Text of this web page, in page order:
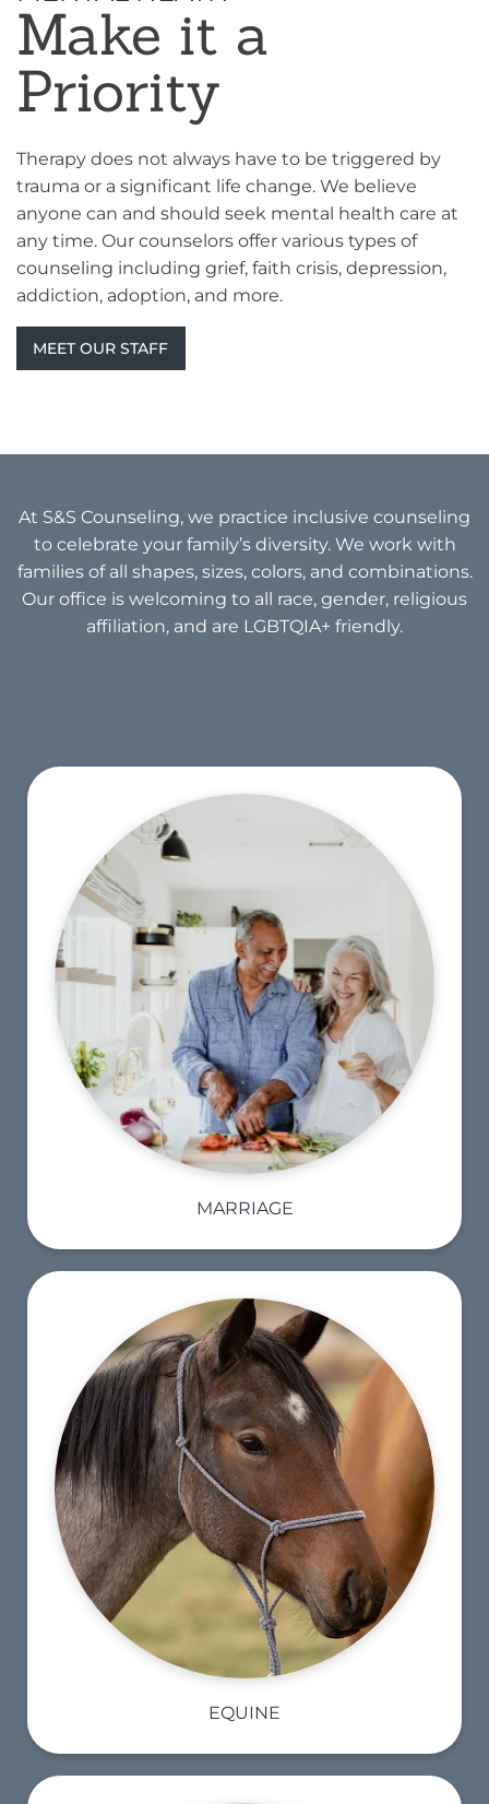
Make it a
Priority
Therapy does not always have to be triggered by
trauma or a significant life change. We believe
anyone can and should seek mental health care at
any time. Our counselors offer various types of
counseling including grief, faith crisis, depression,
addiction, adoption, and more.
MEET OUR STAFF
MARRIAGE
EQUINE
At S&S Counseling, we practice inclusive counseling
to celebrate your family’s diversity. We work with
families of all shapes, sizes, colors, and combinations.
Our office is welcoming to all race, gender, religious
affiliation, and are LGBTQIA+ friendly.